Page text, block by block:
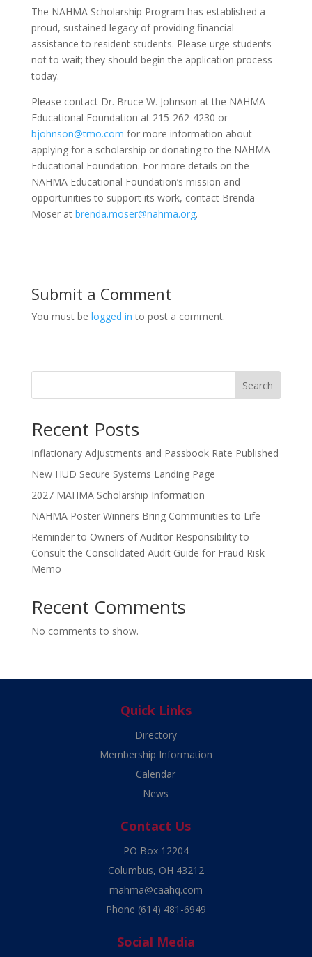
The NAHMA Scholarship Program has established a
proud, sustained legacy of providing financial
assistance to resident students. Please urge students
not to wait; they should begin the application process
today.
Please contact Dr. Bruce W. Johnson at the NAHMA
Educational Foundation at 215-262-4230 or
bjohnson@tmo.com for more information about
applying for a scholarship or donating to the NAHMA
Educational Foundation. For more details on the
NAHMA Educational Foundation’s mission and
opportunities to support its work, contact Brenda
Moser at brenda.moser@nahma.org.
Submit a Comment
You must be logged in to post a comment.
Search
Recent Posts
Inflationary Adjustments and Passbook Rate Published
New HUD Secure Systems Landing Page
2027 MAHMA Scholarship Information
NAHMA Poster Winners Bring Communities to Life
Reminder to Owners of Auditor Responsibility to
Consult the Consolidated Audit Guide for Fraud Risk
Memo
Recent Comments
No comments to show.
Quick Links
Directory
Membership Information
Calendar
News
Contact Us
PO Box 12204
Columbus, OH 43212
mahma@caahq.com
Phone (614) 481-6949
Social Media